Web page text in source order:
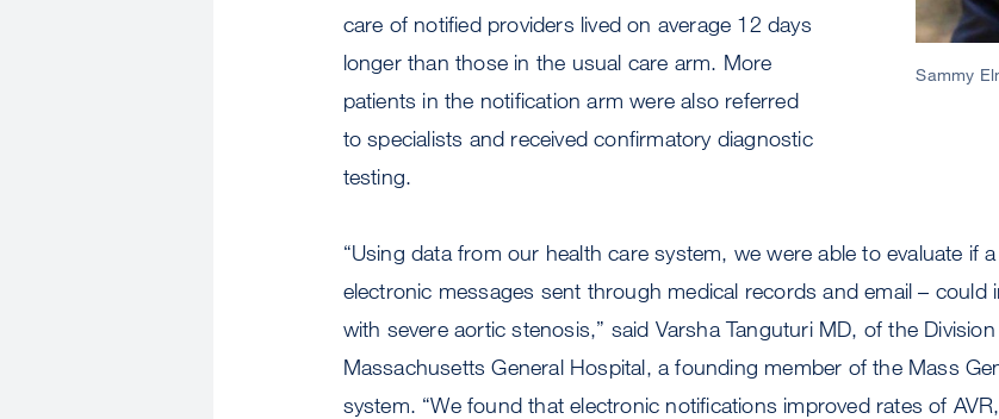
Sammy
care of notified providers lived on average 12 days
longer than those in the usual care arm. More
patients in the notification arm were also referred
to specialists and received confirmatory diagnostic
testing.
“Using data from our health care system, we were able to evaluate if
electronic messages sent through medical records and email – could
with severe aortic stenosis,” said Varsha Tanguturi MD, of the
Massachusetts General Hospital, a founding member of the Mass
system. “We found that electronic notifications improved rates of